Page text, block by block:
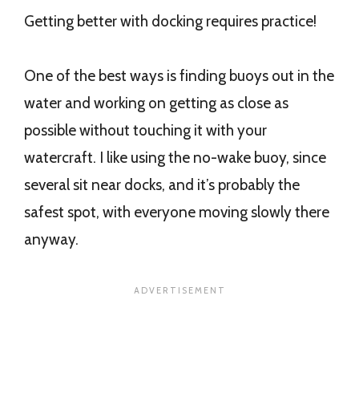
Getting better with docking requires practice!
One of the best ways is finding buoys out in the
water and working on getting as close as
possible without touching it with your
watercraft. I like using the no-wake buoy, since
several sit near docks, and it’s probably the
safest spot, with everyone moving slowly there
anyway.